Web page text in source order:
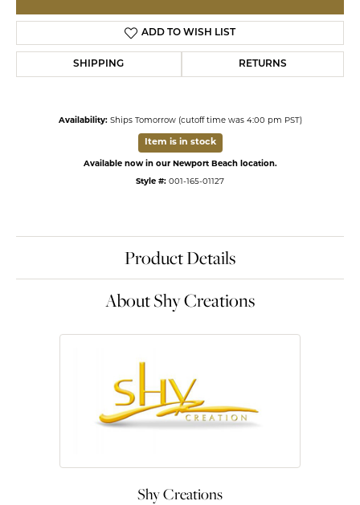
ADD TO WISH LIST
SHIPPING RETURNS
Availability: Ships Tomorrow (cutoff time was 4:00 pm PST)
Item is in stock
Available now in our Newport Beach location.
Style #: 001-165-01127
Product Details
About Shy Creations
Shy Creations